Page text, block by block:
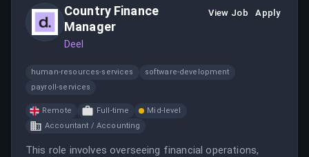
Country Finance
Manager
Deel
View Job Apply
human-resources-services
software-development
payroll-services
Remote Full-time
Mid-level
Accountant / Accounting
This role involves overseeing financial operations,